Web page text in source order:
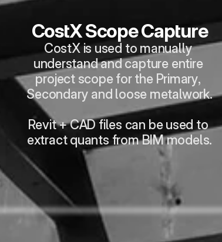
CostX Scope Capture
CostX is used to manually
understand and capture entire
project scope for the Primary,
Secondary and loose metalwork.
Revit + CAD files can be used to
extract quants from BIM models.